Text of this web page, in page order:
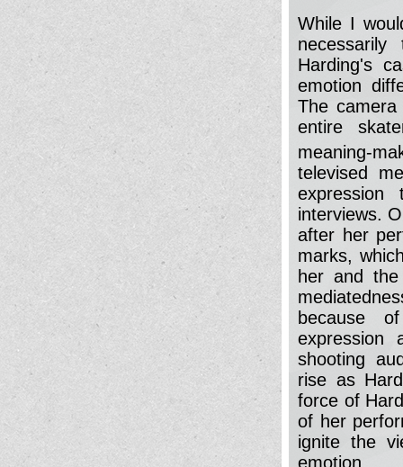
While I
Harding's
emotion
The
entire
meaning-
televised
expression
interviews.
after her
marks,
her and
because
expression
shooting
rise as
force of
of her
ignite the
emotion.